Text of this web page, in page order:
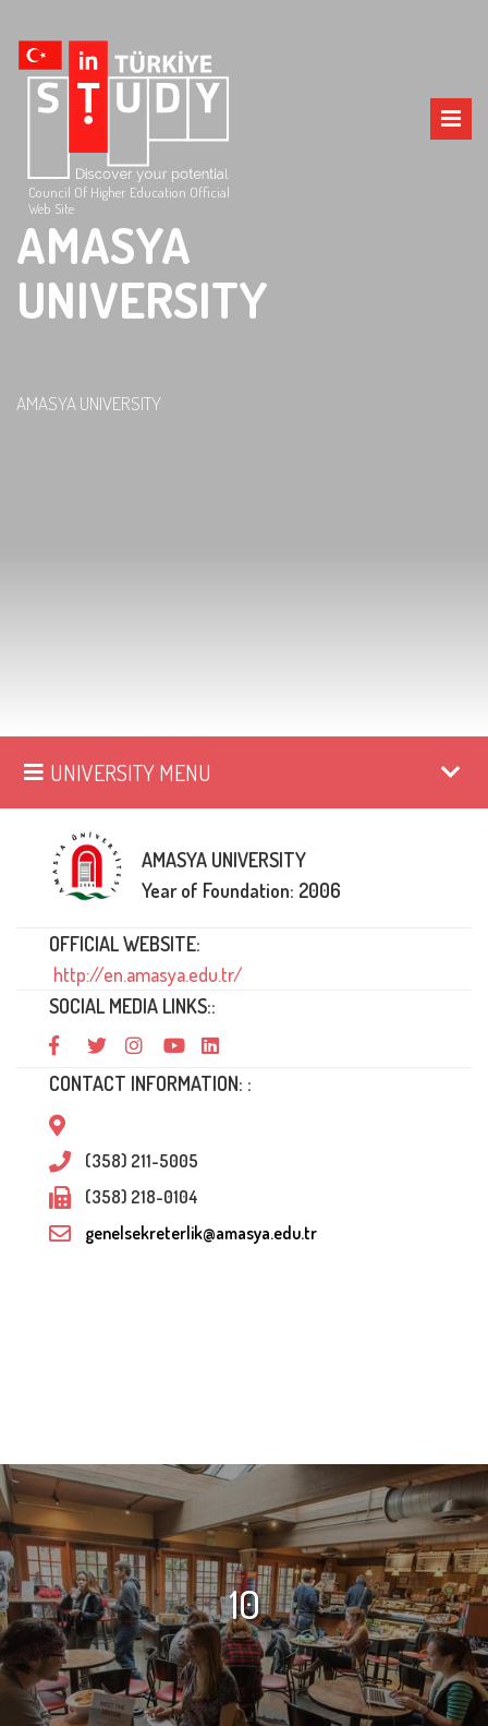
Council Of Higher Education Official
Web Site
AMASYA
UNIVERSITY
AMASYA UNIVERSITY
UNIVERSITY MENU
AMASYA UNIVERSITY
Year of Foundation: 2006
OFFICIAL WEBSITE:
http://en.amasya.edu.tr/
SOCIAL MEDIA LINKS::
CONTACT INFORMATION: :
(358) 211-5005
(358) 218-0104
genelsekreterlik@amasya.edu.tr
10